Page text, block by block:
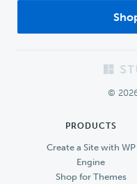
©
PRODUCTS
Create a Site with WP
Engine
Shop for Themes